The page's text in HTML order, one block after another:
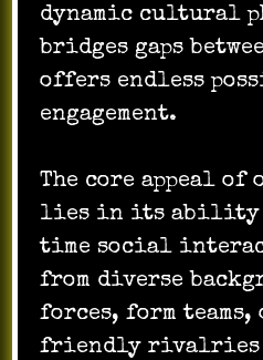
dynamic cultural
bridges gaps
offers endless
engagement.
The core appeal of
lies in its ability
time social
from diverse
forces, form teams,
friendly rivalries